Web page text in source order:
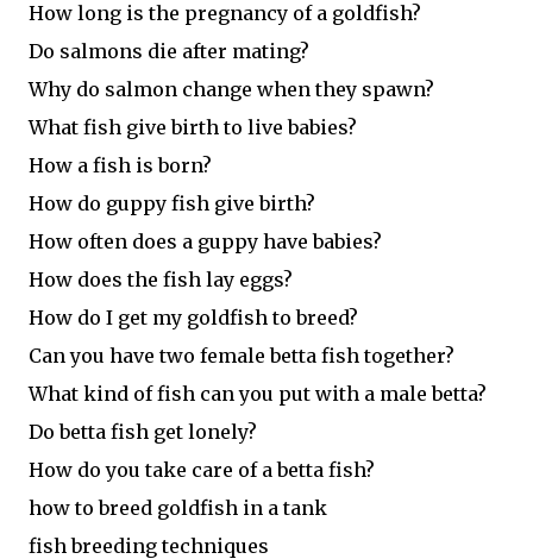
How long is the pregnancy of a goldfish?
Do salmons die after mating?
Why do salmon change when they spawn?
What fish give birth to live babies?
How a fish is born?
How do guppy fish give birth?
How often does a guppy have babies?
How does the fish lay eggs?
How do I get my goldfish to breed?
Can you have two female betta fish together?
What kind of fish can you put with a male betta?
Do betta fish get lonely?
How do you take care of a betta fish?
how to breed goldfish in a tank
fish breeding techniques